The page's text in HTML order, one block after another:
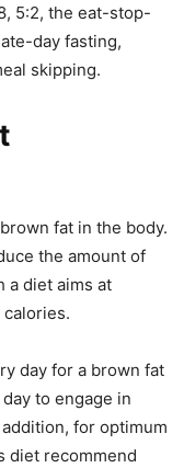
5:2, the eat-stop-
day fasting,
skipping.
fat in the body.
the amount of
a diet aims at
day for a brown fat
to engage in
for optimum
diet recommend